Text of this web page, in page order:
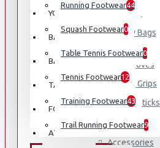
YOGA
BASEBALL
BASKETBALL
TABLE TENNIS
FOOTBALL
ATHLETICS
Running Footwear44
Squash Footwear0
Table Tennis Footwear0
Tennis Footwear12
Training Footwear43
Trail Running Footwear9
Adidas Hockey
Hockey Bags
Hockey Gloves
Hockey Grips
Hockey Sticks
Badminton
Accessories